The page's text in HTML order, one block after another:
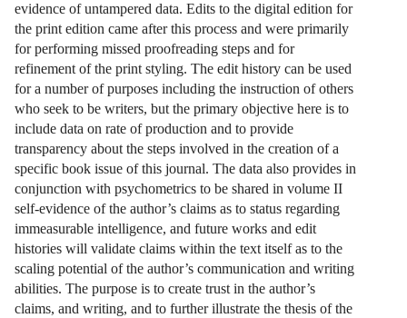
evidence of untampered data. Edits to the digital edition for
the print edition came after this process and were primarily
for performing missed proofreading steps and for
refinement of the print styling. The edit history can be used
for a number of purposes including the instruction of others
who seek to be writers, but the primary objective here is to
include data on rate of production and to provide
transparency about the steps involved in the creation of a
specific book issue of this journal. The data also provides in
conjunction with psychometrics to be shared in volume II
self-evidence of the author’s claims as to status regarding
immeasurable intelligence, and future works and edit
histories will validate claims within the text itself as to the
scaling potential of the author’s communication and writing
abilities. The purpose is to create trust in the author’s
claims, and writing, and to further illustrate the thesis of the